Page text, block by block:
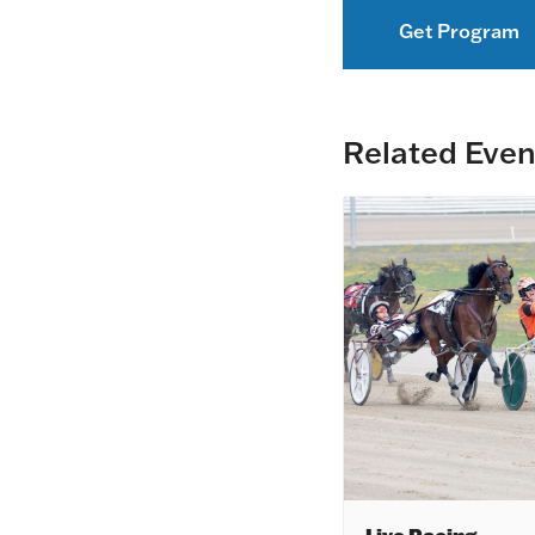
Related
Get Program